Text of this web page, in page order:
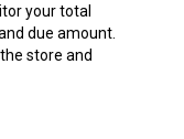
your total
due amount.
store and